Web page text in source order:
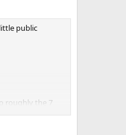
public
roughly the 7